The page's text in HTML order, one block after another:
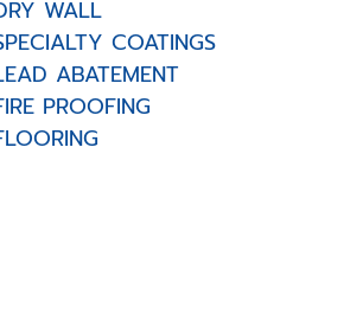
WALL
COATINGS
ABATEMENT
PROOFING